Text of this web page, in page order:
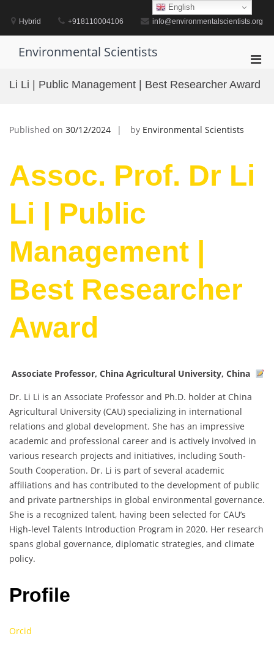
contentHybrid +918110004106 info@environmentalscientists.org
Environmental Scientists
for
Li Li | Public Management | Best Researcher Award
Published on 30/12/2024 by Environmental Scientists
Assoc. Prof. Dr Li
Li | Public
Management |
Best Researcher
Award
Associate Professor, China Agricultural University, China
Dr. Li Li is an Associate Professor and Ph.D. holder at China
Agricultural University (CAU) specializing in international
relations and global development. She has an impressive
academic and professional career and is actively involved in
various research projects and initiatives, including South-
South Cooperation. Dr. Li is part of several academic
affiliations and has contributed to the development of public
and private partnerships in global environmental governance.
She is a recognized talent, having been selected for CAU’s
High-level Talents Introduction Program in 2020. Her research
spans global governance, diplomatic strategies, and climate
policy.
Profile
Orcid
English